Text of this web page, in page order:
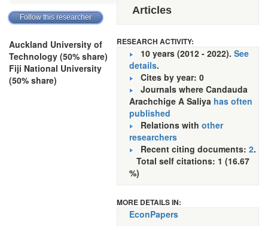
Auckland University of
Technology (50% share)
Fiji National University
(50% share)
Articles
RESEARCH ACTIVITY:
10 years (2012 - 2022). See
details.
Cites by year: 0
Journals where Candauda
Arachchige A Saliya has often
published
Relations with other
researchers
Recent citing documents: 2.
Total self citations: 1 (16.67
%)
MORE DETAILS IN:
EconPapers